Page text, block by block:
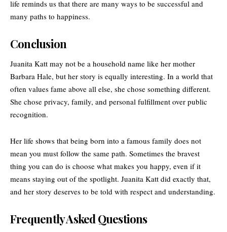
life reminds us that there are many ways to be successful and
many paths to happiness.
Conclusion
Juanita Katt may not be a household name like her mother
Barbara Hale, but her story is equally interesting. In a world that
often values fame above all else, she chose something different.
She chose privacy, family, and personal fulfillment over public
recognition.
Her life shows that being born into a famous family does not
mean you must follow the same path. Sometimes the bravest
thing you can do is choose what makes you happy, even if it
means staying out of the spotlight. Juanita Katt did exactly that,
and her story deserves to be told with respect and understanding.
Frequently Asked Questions